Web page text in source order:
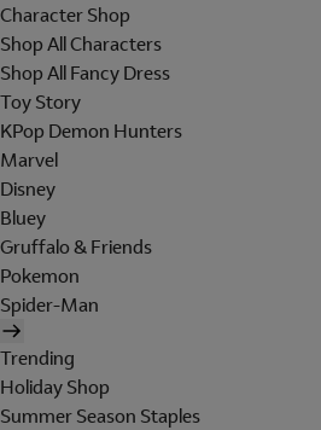
Character Shop
Shop All Characters
Shop All Fancy Dress
Toy Story
KPop Demon Hunters
Marvel
Disney
Bluey
Gruffalo & Friends
Pokemon
Spider-Man
Trending
Holiday Shop
Summer Season Staples